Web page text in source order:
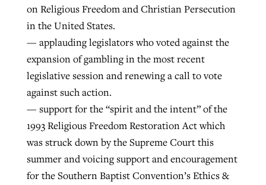
on Religious Freedom and Christian Persecution
in the United States.
— applauding legislators who voted against the
expansion of gambling in the most recent
legislative session and renewing a call to vote
against such action.
— support for the “spirit and the intent” of the
1993 Religious Freedom Restoration Act which
was struck down by the Supreme Court this
summer and voicing support and encouragement
for the Southern Baptist Convention’s Ethics &